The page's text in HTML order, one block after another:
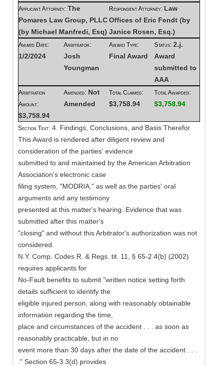
Applicant Attorney: The
Pomares Law Group, PLLC
(by Michael Manfredi, Esq)
Respondent Attorney: Law
Offices of Eric Fendt (by
Janice Rosen, Esq.)
Award Date:
1/2/2024
Arbitrator:
Josh
Youngman
Award Type:
Final Award
Status: 2.j.
Award
submitted to
AAA
Arbitration
Amount:
$3,758.94
Amended: Not
Amended
Total Claimed:
$3,758.94
Total Awarded:
$3,758.94
Section Text: 4. Findings, Conclusions, and Basis Therefor
This Award is rendered after diligent review and
consideration of the parties' evidence
submitted to and maintained by the American Arbitration
Association's electronic case
filing system, "MODRIA," as well as the parties' oral
arguments and any testimony
presented at this matter's hearing. Evidence that was
submitted after this matter's
"closing" and without this Arbitrator's authorization was not
considered.
N.Y. Comp. Codes R. & Regs. tit. 11, § 65-2.4(b) (2002)
requires applicants for
No-Fault benefits to submit "written notice setting forth
details sufficient to identify the
eligible injured person, along with reasonably obtainable
information regarding the time,
place and circumstances of the accident . . . as soon as
reasonably practicable, but in no
event more than 30 days after the date of the accident . . .
." Section 65-3.3(d) provides